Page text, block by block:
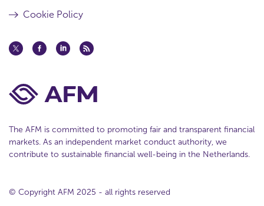
Cookie Policy
The AFM is committed to promoting fair and transparent financial
markets. As an independent market conduct authority, we
contribute to sustainable financial well-being in the Netherlands.
© Copyright AFM 2025 - all rights reserved